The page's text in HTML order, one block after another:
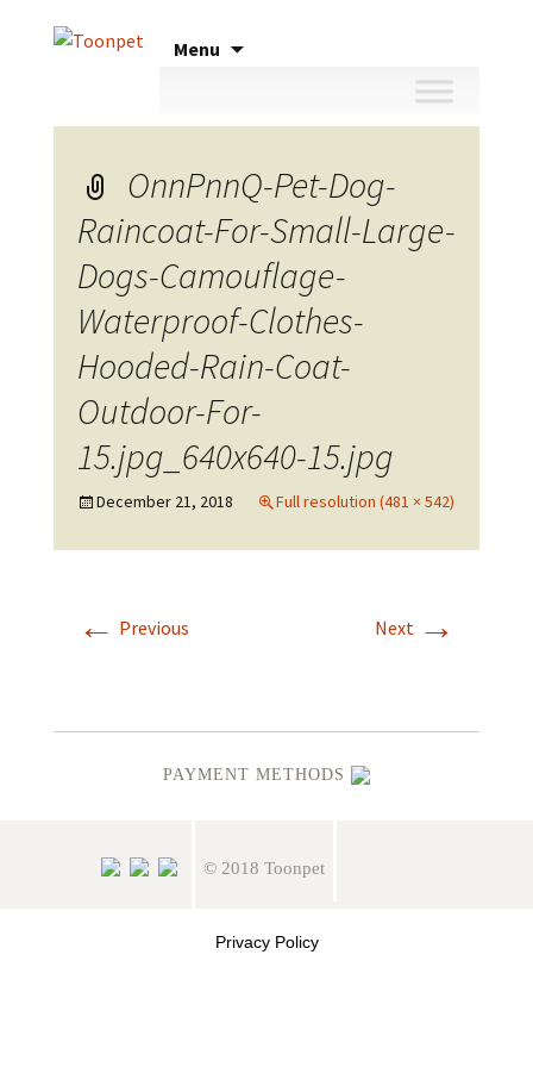
Menu
OnnPnnQ-Pet-Dog-
Raincoat-For-Small-Large-
Dogs-Camouflage-
Waterproof-Clothes-
Hooded-Rain-Coat-
Outdoor-For-
15.jpg_640x640-15.jpg
December 21, 2018 Full resolution (481 × 542)
← Previous Next →
PAYMENT METHODS
© 2018 Toonpet
Privacy Policy